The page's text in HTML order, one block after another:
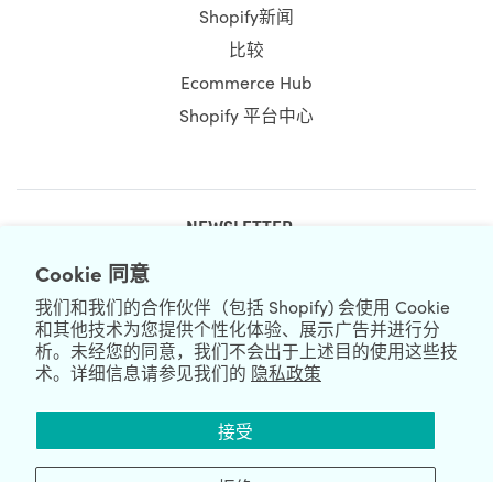
Cookie 同意
我们和我们的合作伙伴（包括 Shopify) 会使用 Cookie
和其他技术为您提供个性化体验、展示广告并进行分
析。未经您的同意，我们不会出于上述目的使用这些技
术。详细信息请参见我们的 隐私政策
接受
Shopify新闻
比较
Ecommerce Hub
Shopify 平台中心
August 07, 2026 © HulkApps.com. All Rights Reserved.
We're Worldwide We're Hiring
NEWSLETTER